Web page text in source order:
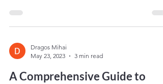
Dragos Mihai
May 23, 2023
3 min read
A Comprehensive Guide to